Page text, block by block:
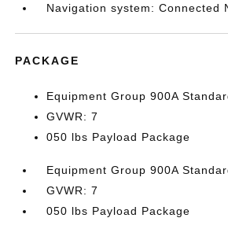
Navigation system: Connected
PACKAGE
Equipment Group 900A
GVWR: 7
050 lbs Payload Package
Equipment Group 900A
GVWR: 7
050 lbs Payload Package